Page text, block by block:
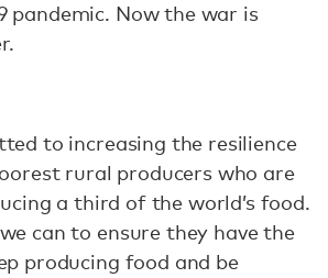
pandemic. Now the war is
to increasing the resilience
rural producers who are
a third of the world’s food.
can to ensure they have the
producing food and be